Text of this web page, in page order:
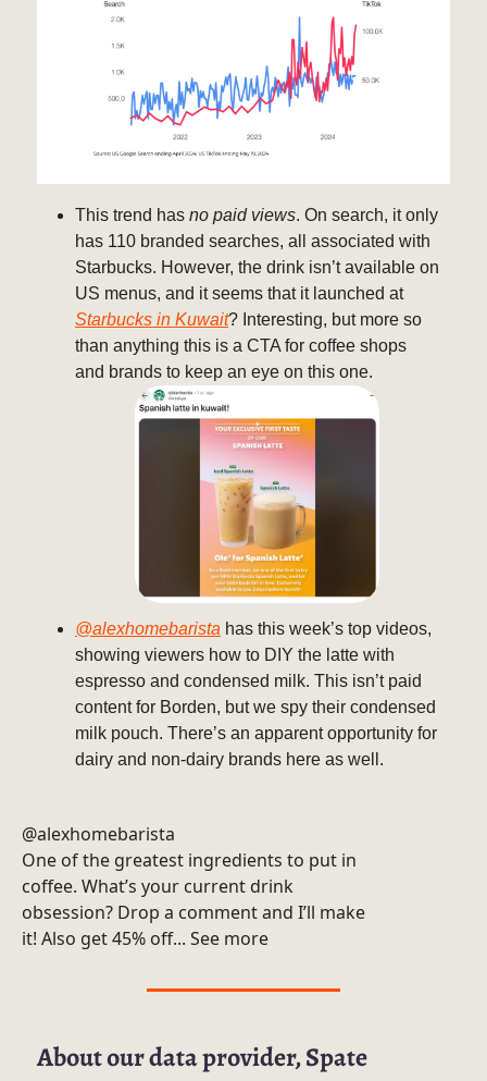
This trend has no paid views. On search, it only
has 110 branded searches, all associated with
Starbucks. However, the drink isn’t available on
US menus, and it seems that it launched at
Starbucks in Kuwait? Interesting, but more so
than anything this is a CTA for coffee shops
and brands to keep an eye on this one.
@alexhomebarista has this week’s top videos,
showing viewers how to DIY the latte with
espresso and condensed milk. This isn’t paid
content for Borden, but we spy their condensed
milk pouch. There’s an apparent opportunity for
dairy and non-dairy brands here as well.
@alexhomebarista
One of the greatest ingredients to put in
coffee. What’s your current drink
obsession? Drop a comment and I’ll make
it! Also get 45% off... See more
About our data provider, Spate